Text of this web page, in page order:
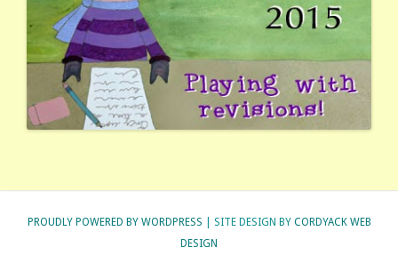
PROUDLY POWERED BY WORDPRESS | SITE DESIGN BY CORDYACK WEB
DESIGN